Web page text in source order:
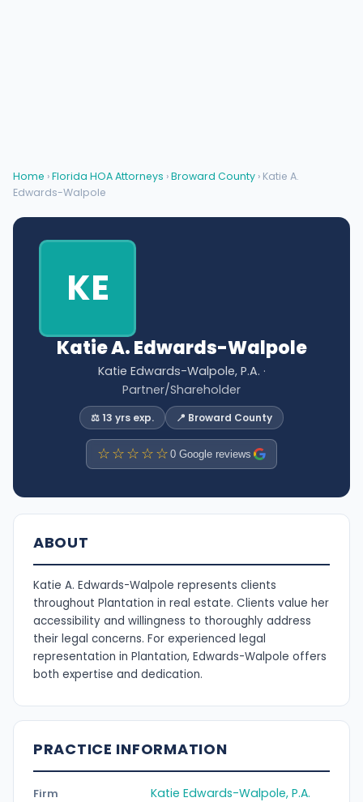
Home ›Florida HOA Attorneys ›Broward County › Katie A.
Edwards-Walpole
KE
Katie A. Edwards-Walpole
Katie Edwards-Walpole, P.A. ·
Partner/Shareholder
⚖️ 13 yrs exp. 📍 Broward County
☆☆☆☆☆ 0 Google reviews
ABOUT
Katie A. Edwards-Walpole represents clients
throughout Plantation in real estate. Clients value her
accessibility and willingness to thoroughly address
their legal concerns. For experienced legal
representation in Plantation, Edwards-Walpole offers
both expertise and dedication.
PRACTICE INFORMATION
Firm Katie Edwards-Walpole, P.A.